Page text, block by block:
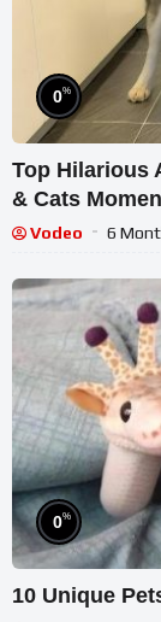
0%
Top Hilarious
& Cats
Vodeo 6
0%
10 Unique